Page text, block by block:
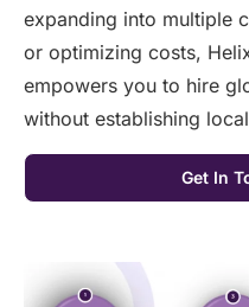
expanding into multiple
or optimizing costs,
empowers you to hire
without establishing
Get In